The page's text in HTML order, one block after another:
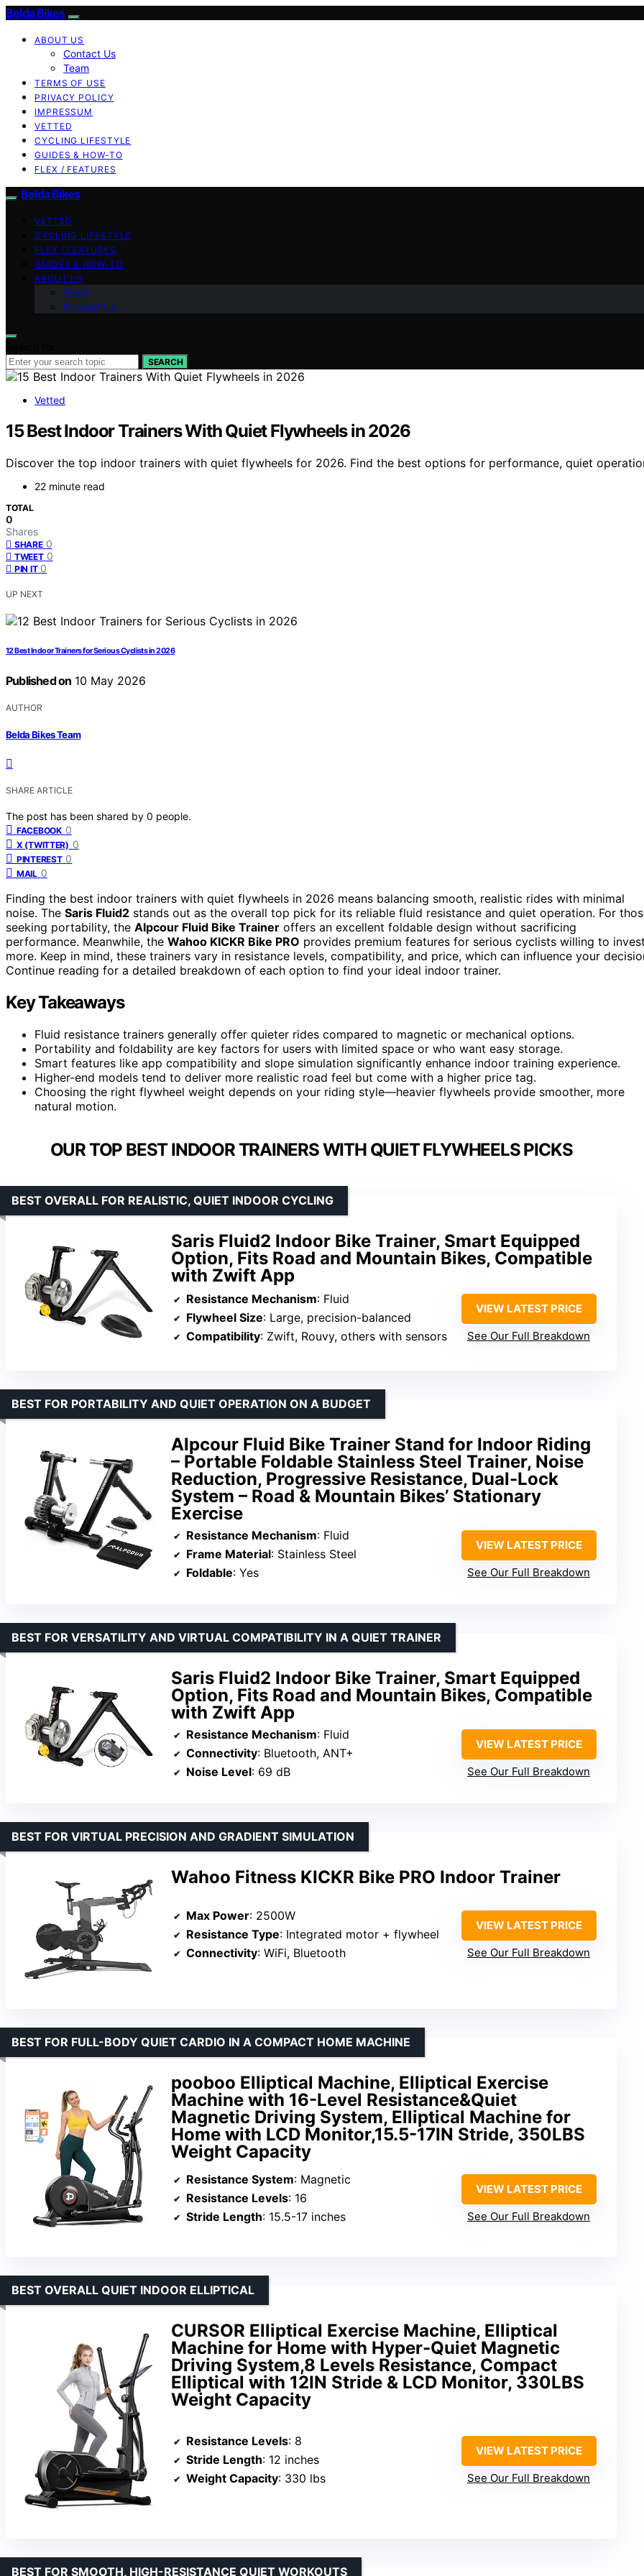
Belda Bikes
ABOUT US
Contact Us
Team
TERMS OF USE
PRIVACY POLICY
IMPRESSUM
VETTED
CYCLING LIFESTYLE
GUIDES & HOW-TO
FLEX / FEATURES
Belda Bikes
VETTED
CYCLING LIFESTYLE
FLEX / FEATURES
GUIDES & HOW-TO
ABOUT US
Team
Contact Us
SEARCH
Vetted
15 Best Indoor Trainers With Quiet Flywheels in 2026
Discover the top indoor trainers with quiet flywheels for 2026. Find the best options for performance, quiet
22 minute read
TOTAL
0
Shares
SHARE 0
TWEET 0
PIN IT 0
UP NEXT
12 Best Indoor Trainers for Serious Cyclists in 2026
Published on 10 May 2026
AUTHOR
Belda Bikes Team
SHARE ARTICLE
The post has been shared by 0 people.
FACEBOOK 0
X (TWITTER) 0
PINTEREST 0
MAIL 0
Finding the best indoor trainers with quiet flywheels in 2026 means balancing smooth, realistic rides with minimal
noise. The Saris Fluid2 stands out as the overall top pick for its reliable fluid resistance and quiet operation. For
seeking portability, the Alpcour Fluid Bike Trainer offers an excellent foldable design without sacrificing
performance. Meanwhile, the Wahoo KICKR Bike PRO provides premium features for serious cyclists willing to invest
more. Keep in mind, these trainers vary in resistance levels, compatibility, and price, which can influence your
Continue reading for a detailed breakdown of each option to find your ideal indoor trainer.
Key Takeaways
Fluid resistance trainers generally offer quieter rides compared to magnetic or mechanical options.
Portability and foldability are key factors for users with limited space or who want easy storage.
Smart features like app compatibility and slope simulation significantly enhance indoor training experience.
Higher-end models tend to deliver more realistic road feel but come with a higher price tag.
Choosing the right flywheel weight depends on your riding style—heavier flywheels provide smoother, more
natural motion.
OUR TOP BEST INDOOR TRAINERS WITH QUIET FLYWHEELS PICKS
Saris Fluid2 Indoor Bike Trainer, Smart Equipped
Option, Fits Road and Mountain Bikes, Compatible
with Zwift App
BEST OVERALL FOR REALISTIC, QUIET INDOOR CYCLING
Resistance Mechanism: Fluid
Flywheel Size: Large, precision-balanced
Compatibility: Zwift, Rouvy, others with sensors
VIEW LATEST PRICE
See Our Full Breakdown
Alpcour Fluid Bike Trainer Stand for Indoor Riding
– Portable Foldable Stainless Steel Trainer, Noise
Reduction, Progressive Resistance, Dual-Lock
System – Road & Mountain Bikes’ Stationary
Exercise
BEST FOR PORTABILITY AND QUIET OPERATION ON A BUDGET
Resistance Mechanism: Fluid
Frame Material: Stainless Steel
Foldable: Yes
VIEW LATEST PRICE
See Our Full Breakdown
Saris Fluid2 Indoor Bike Trainer, Smart Equipped
Option, Fits Road and Mountain Bikes, Compatible
with Zwift App
BEST FOR VERSATILITY AND VIRTUAL COMPATIBILITY IN A QUIET TRAINER
Resistance Mechanism: Fluid
Connectivity: Bluetooth, ANT+
Noise Level: 69 dB
VIEW LATEST PRICE
See Our Full Breakdown
Wahoo Fitness KICKR Bike PRO Indoor Trainer
BEST FOR VIRTUAL PRECISION AND GRADIENT SIMULATION
Max Power: 2500W
Resistance Type: Integrated motor + flywheel
Connectivity: WiFi, Bluetooth
VIEW LATEST PRICE
See Our Full Breakdown
pooboo Elliptical Machine, Elliptical Exercise
Machine with 16-Level Resistance&Quiet
Magnetic Driving System, Elliptical Machine for
Home with LCD Monitor,15.5-17IN Stride, 350LBS
Weight Capacity
BEST FOR FULL-BODY QUIET CARDIO IN A COMPACT HOME MACHINE
Resistance System: Magnetic
Resistance Levels: 16
Stride Length: 15.5-17 inches
VIEW LATEST PRICE
See Our Full Breakdown
CURSOR Elliptical Exercise Machine, Elliptical
Machine for Home with Hyper-Quiet Magnetic
Driving System,8 Levels Resistance, Compact
Elliptical with 12IN Stride & LCD Monitor, 330LBS
Weight Capacity
BEST OVERALL QUIET INDOOR ELLIPTICAL
Resistance Levels: 8
Stride Length: 12 inches
Weight Capacity: 330 lbs
VIEW LATEST PRICE
See Our Full Breakdown
BEST FOR SMOOTH, HIGH-RESISTANCE QUIET WORKOUTS